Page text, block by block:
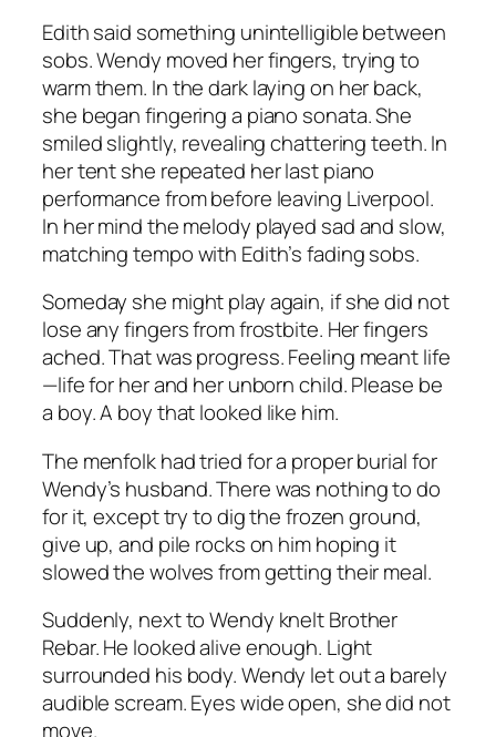
Edith said something unintelligible between
sobs. Wendy moved her fingers, trying to
warm them. In the dark laying on her back,
she began fingering a piano sonata. She
smiled slightly, revealing chattering teeth. In
her tent she repeated her last piano
performance from before leaving Liverpool.
In her mind the melody played sad and slow,
matching tempo with Edith’s fading sobs.
Someday she might play again, if she did not
lose any fingers from frostbite. Her fingers
ached. That was progress. Feeling meant life
—life for her and her unborn child.Please be
a boy.A boy that looked like him.
The menfolk had tried for a proper burial for
Wendy’s husband. There was nothing to do
for it, except try to dig the frozen ground,
give up, and pile rocks on him hoping it
slowed the wolves from getting their meal.
Suddenly, next to Wendy knelt Brother
Rebar. He looked alive enough. Light
surrounded his body. Wendy let out a barely
audible scream. Eyes wide open, she did not
move.